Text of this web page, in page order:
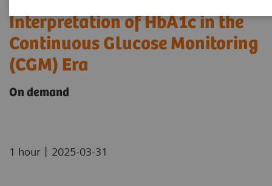
Interpretation of HbA1c in the
Continuous Glucose Monitoring
(CGM) Era
On demand
1 hour | 2025-03-31